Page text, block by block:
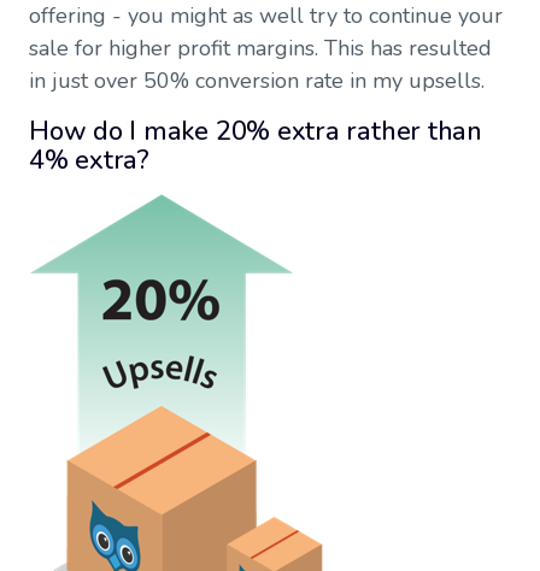
offering - you might as well try to continue your
sale for higher profit margins. This has resulted
in just over 50% conversion rate in my upsells.
How do I make 20% extra rather than
4% extra?